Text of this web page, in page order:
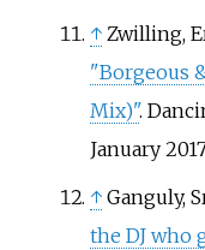
↑ Zwilling,
"Borgeous
Mix)".
January2017
↑ Ganguly,
the DJ who